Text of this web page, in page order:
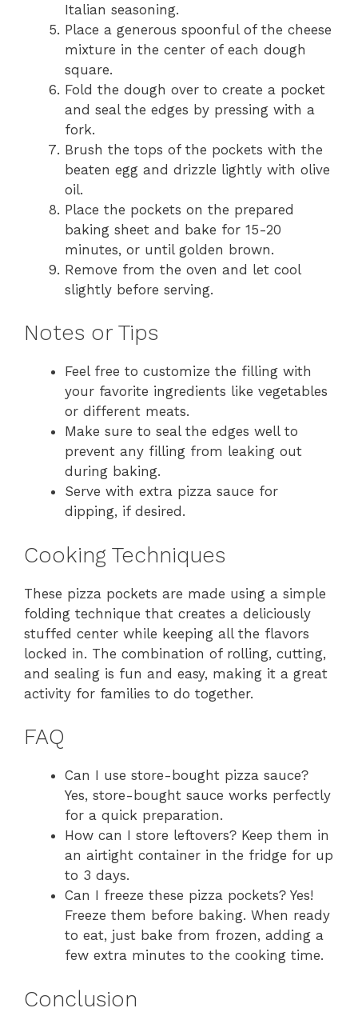
Italian seasoning.
Place a generous spoonful of the cheese
mixture in the center of each dough
square.
Fold the dough over to create a pocket
and seal the edges by pressing with a
fork.
Brush the tops of the pockets with the
beaten egg and drizzle lightly with olive
oil.
Place the pockets on the prepared
baking sheet and bake for 15-20
minutes, or until golden brown.
Remove from the oven and let cool
slightly before serving.
Notes or Tips
Feel free to customize the filling with
your favorite ingredients like vegetables
or different meats.
Make sure to seal the edges well to
prevent any filling from leaking out
during baking.
Serve with extra pizza sauce for
dipping, if desired.
Cooking Techniques
These pizza pockets are made using a simple
folding technique that creates a deliciously
stuffed center while keeping all the flavors
locked in. The combination of rolling, cutting,
and sealing is fun and easy, making it a great
activity for families to do together.
FAQ
Can I use store-bought pizza sauce?
Yes, store-bought sauce works perfectly
for a quick preparation.
How can I store leftovers? Keep them in
an airtight container in the fridge for up
to 3 days.
Can I freeze these pizza pockets? Yes!
Freeze them before baking. When ready
to eat, just bake from frozen, adding a
few extra minutes to the cooking time.
Conclusion